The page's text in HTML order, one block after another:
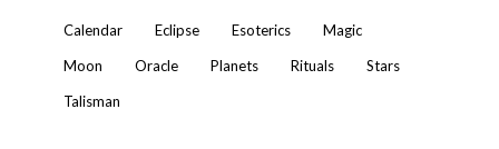
Calendar Eclipse Esoterics
Magic
Moon
Oracle Planets Rituals
Stars
Talisman